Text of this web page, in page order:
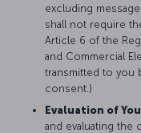
excluding
shall not require
Article 6 of the
and Commercial
transmitted to you
consent.)
Evaluation of
and evaluating the